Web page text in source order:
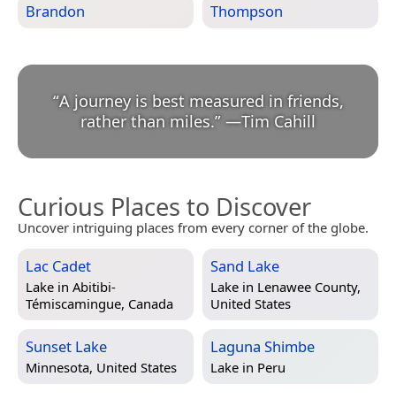
Brandon Thompson
“A journey is best measured in friends,
rather than miles.” —Tim Cahill
Curious Places to Discover
Uncover intriguing places from every corner of the globe.
Lac Cadet
Lake in Abitibi-
Témiscamingue, Canada
Sand Lake
Lake in Lenawee County,
United States
Sunset Lake
Minnesota, United States
Laguna Shimbe
Lake in Peru